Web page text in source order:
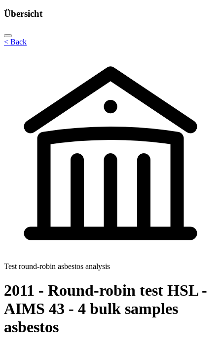
Übersicht
< Back
Test round-robin asbestos analysis
2011 - Round-robin test HSL -
AIMS 43 - 4 bulk samples
asbestos